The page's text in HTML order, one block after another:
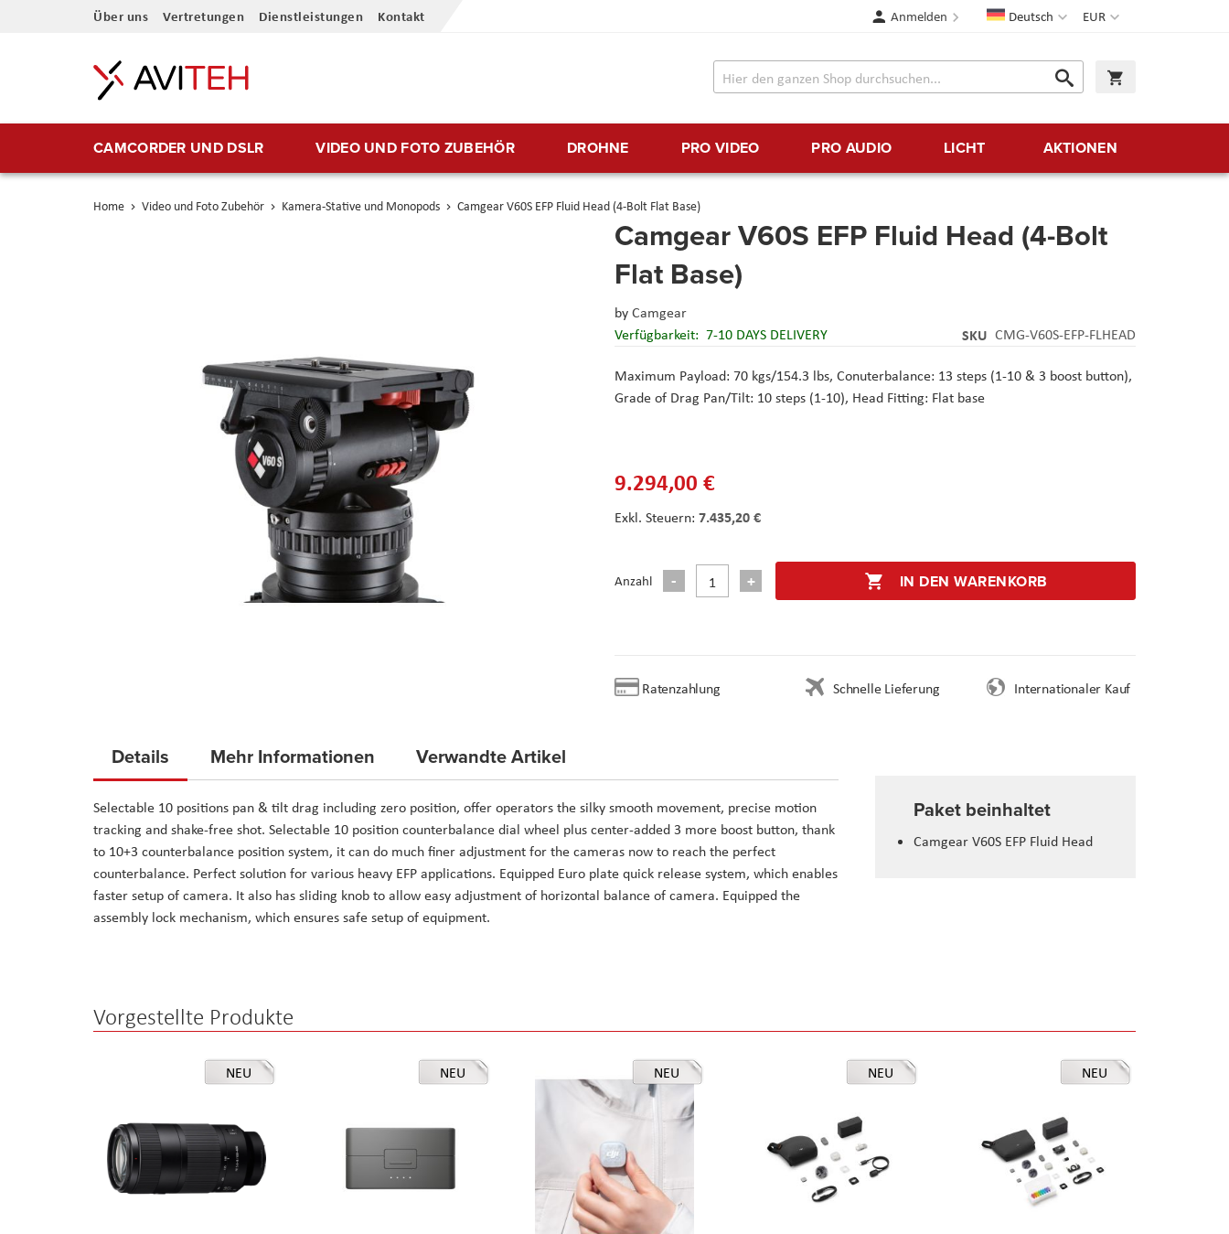
Direkt
Inhalt
Währung
EUR
SpracheDeutsch
Über uns Vertretungen Dienstleistungen Kontakt Anmelden
Suche
Suche
CAMCORDER UND DSLR VIDEO UND FOTO ZUBEHÖR DROHNE PRO VIDEO PRO AUDIO LICHT AKTIONEN
Home Video und Foto Zubehör Kamera-Stative und Monopods Camgear V60S EFP Fluid Head (4-Bolt Flat Base)
Camgear V60S EFP Fluid Head (4-Bolt
Flat Base)
byCamgear
Verfügbarkeit: 7-10 DAYS DELIVERY SKU CMG-V60S-EFP-FLHEAD
Maximum Payload: 70 kgs/154.3 lbs, Conuterbalance: 13 steps (1-10 & 3 boost button),
Grade of Drag Pan/Tilt: 10 steps (1-10), Head Fitting: Flat base
9.294,00 €
7.435,20 €
Anzahl IN DEN WARENKORB
Ratenzahlung Schnelle Lieferung Internationaler Kauf
of
the
images
gallery
Paket beinhaltet
Camgear V60S EFP Fluid Head
Details
Selectable 10 positions pan & tilt drag including zero position, offer operators the silky smooth movement, precise motion
tracking and shake-free shot. Selectable 10 position counterbalance dial wheel plus center-added 3 more boost button, thank
to 10+3 counterbalance position system, it can do much finer adjustment for the cameras now to reach the perfect
counterbalance. Perfect solution for various heavy EFP applications. Equipped Euro plate quick release system, which enables
faster setup of camera. It also has sliding knob to allow easy adjustment of horizontal balance of camera. Equipped the
assembly lock mechanism, which ensures safe setup of equipment.
Mehr Informationen Verwandte Artikel
Vorgestellte Produkte
NEU NEU NEU NEU NEU